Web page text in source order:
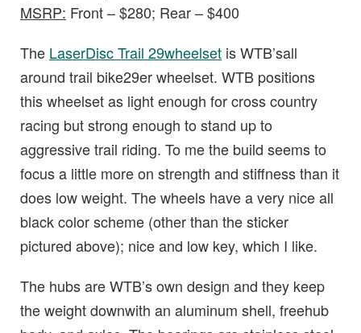
MSRP: Front – $280; Rear – $400
The LaserDisc Trail 29wheelset is WTB’sall
around trail bike29er wheelset. WTB positions
this wheelset as light enough for cross country
racing but strong enough to stand up to
aggressive trail riding. To me the build seems to
focus a little more on strength and stiffness than it
does low weight. The wheels have a very nice all
black color scheme (other than the sticker
pictured above); nice and low key, which I like.
The hubs are WTB’s own design and they keep
the weight downwith an aluminum shell, freehub